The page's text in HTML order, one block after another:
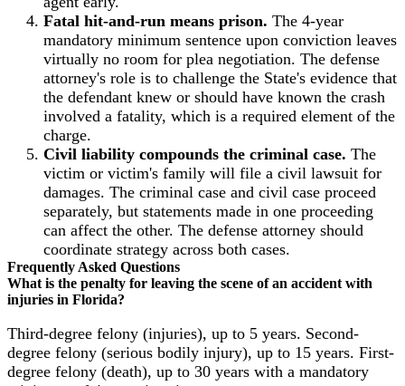
Fatal hit-and-run means prison. The 4-year
mandatory minimum sentence upon conviction leaves
virtually no room for plea negotiation. The defense
attorney's role is to challenge the State's evidence that
the defendant knew or should have known the crash
involved a fatality, which is a required element of the
charge.
Civil liability compounds the criminal case. The
victim or victim's family will file a civil lawsuit for
damages. The criminal case and civil case proceed
separately, but statements made in one proceeding
can affect the other. The defense attorney should
coordinate strategy across both cases.
Frequently Asked Questions
What is the penalty for leaving the scene of an accident with
injuries in Florida?
Third-degree felony (injuries), up to 5 years. Second-
degree felony (serious bodily injury), up to 15 years. First-
degree felony (death), up to 30 years with a mandatory